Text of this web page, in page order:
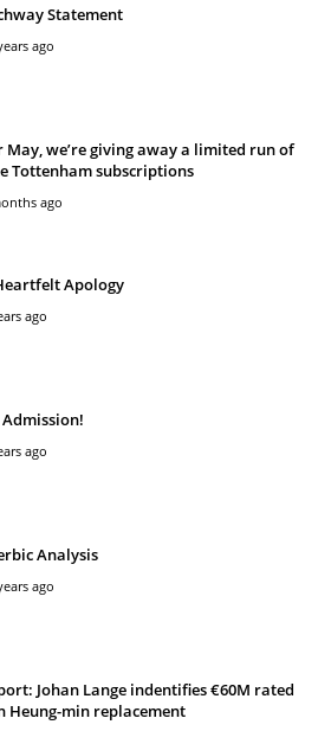
Statement
ago
May, we’re giving away a limited run of
Tottenham subscriptions
ago
Apology
ago
ago
Analysis
ago
Johan Lange indentifies €60M rated
Heung-min replacement